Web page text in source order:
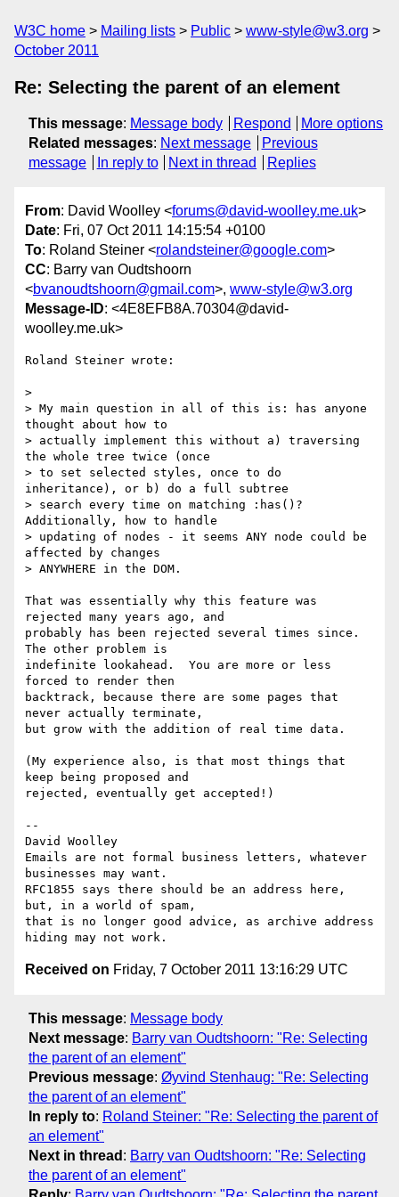
W3C home Mailing lists Public
www-style@w3.org
October 2011
Re: Selecting the parent of an element
This message: Message body Respond
More options
Related messages: Next message
Previous
message
In reply to Next in thread Replies
From: David Woolley <forums@david-woolley.me.uk>
Date: Fri, 07 Oct 2011 14:15:54 +0100
To: Roland Steiner <rolandsteiner@google.com>
CC: Barry van Oudtshoorn
<bvanoudtshoorn@gmail.com>, www-style@w3.org
Message-ID: <4E8EFB8A.70304@david-
woolley.me.uk>
Roland Steiner wrote:
>
> My main question in all of this is: has anyone
thought about how to
> actually implement this without a) traversing
the whole tree twice (once
> to set selected styles, once to do
inheritance), or b) do a full subtree
> search every time on matching :has()?
Additionally, how to handle
> updating of nodes - it seems ANY node could be
affected by changes
> ANYWHERE in the DOM.
That was essentially why this feature was
rejected many years ago, and
probably has been rejected several times since.
The other problem is
indefinite lookahead.  You are more or less
forced to render then
backtrack, because there are some pages that
never actually terminate,
but grow with the addition of real time data.
(My experience also, is that most things that
keep being proposed and
rejected, eventually get accepted!)
--
David Woolley
Emails are not formal business letters, whatever
businesses may want.
RFC1855 says there should be an address here,
but, in a world of spam,
that is no longer good advice, as archive address
Received on Friday, 7 October 2011 13:16:29 UTC
This message: Message body
Next message: Barry van Oudtshoorn: "Re: Selecting
the parent of an element"
Previous message: Øyvind Stenhaug: "Re: Selecting
the parent of an element"
In reply to: Roland Steiner: "Re: Selecting the parent of
an element"
Next in thread : Barry van Oudtshoorn: "Re: Selecting
the parent of an element"